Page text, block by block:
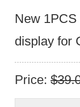
New
display for
Price: